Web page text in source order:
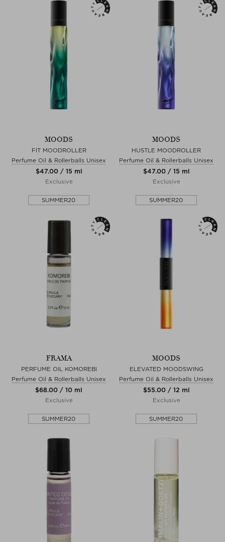
MOODS
FIT MOODROLLER
Perfume Oil & Rollerballs Unisex
$‌47.00 / 15 ml
Exclusive
SUMMER20
MOODS
HUSTLE MOODROLLER
Perfume Oil & Rollerballs Unisex
$‌47.00 / 15 ml
Exclusive
SUMMER20
FRAMA
PERFUME OIL KOMOREBI
Perfume Oil & Rollerballs Unisex
$‌68.00 / 10 ml
Exclusive
SUMMER20
MOODS
ELEVATED MOODSWING
Perfume Oil & Rollerballs Unisex
$‌55.00 / 12 ml
Exclusive
SUMMER20